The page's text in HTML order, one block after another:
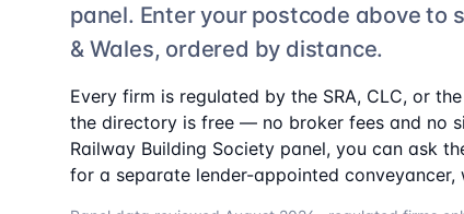
panel. Enter your postcode above to
& Wales, ordered by distance.
Every firm is regulated by the SRA, CLC, or
the directory is free — no broker fees and no
Railway Building Society panel, you can ask
for a separate lender-appointed